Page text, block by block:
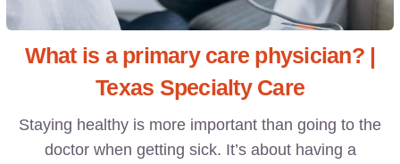
What is a primary care physician? |
Texas Specialty Care
Staying healthy is more important than going to the
doctor when getting sick. It’s about having a